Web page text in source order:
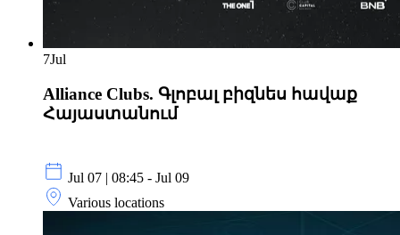
7Jul
Alliance Clubs. Գլոբալ բիզնես հավաք
Հայաստանում
Jul 07 | 08:45 - Jul 09
Various locations